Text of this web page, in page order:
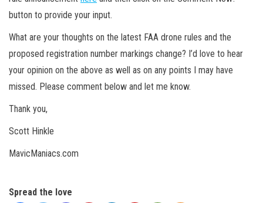
button to provide your input.
What are your thoughts on the latest FAA drone rules and the
proposed registration number markings change? I’d love to hear
your opinion on the above as well as on any points I may have
missed. Please comment below and let me know.
Thank you,
Scott Hinkle
MavicManiacs.com
Spread the love